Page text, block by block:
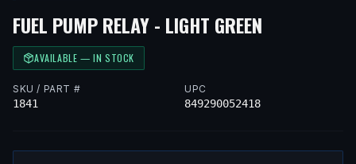
FUEL PUMP RELAY - LIGHT GREEN
AVAILABLE — IN STOCK
SKU / PART #
1841
UPC
849290052418